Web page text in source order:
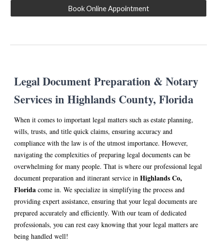
Book Online Appointment
Legal Document Preparation & Notary
Services in Highlands County, Florida
When it comes to important legal matters such as estate planning,
wills, trusts, and title quick claims, ensuring accuracy and
compliance with the law is of the utmost importance. However,
navigating the complexities of preparing legal documents can be
overwhelming for many people. That is where our professional legal
document preparation and itinerant service inHighlandsCo,
Florida come in. We specialize in simplifying the process and
providing expert assistance, ensuring that your legal documents are
prepared accurately and efficiently. With our team of dedicated
professionals, you can rest easy knowing that your legal matters are
being handled well!